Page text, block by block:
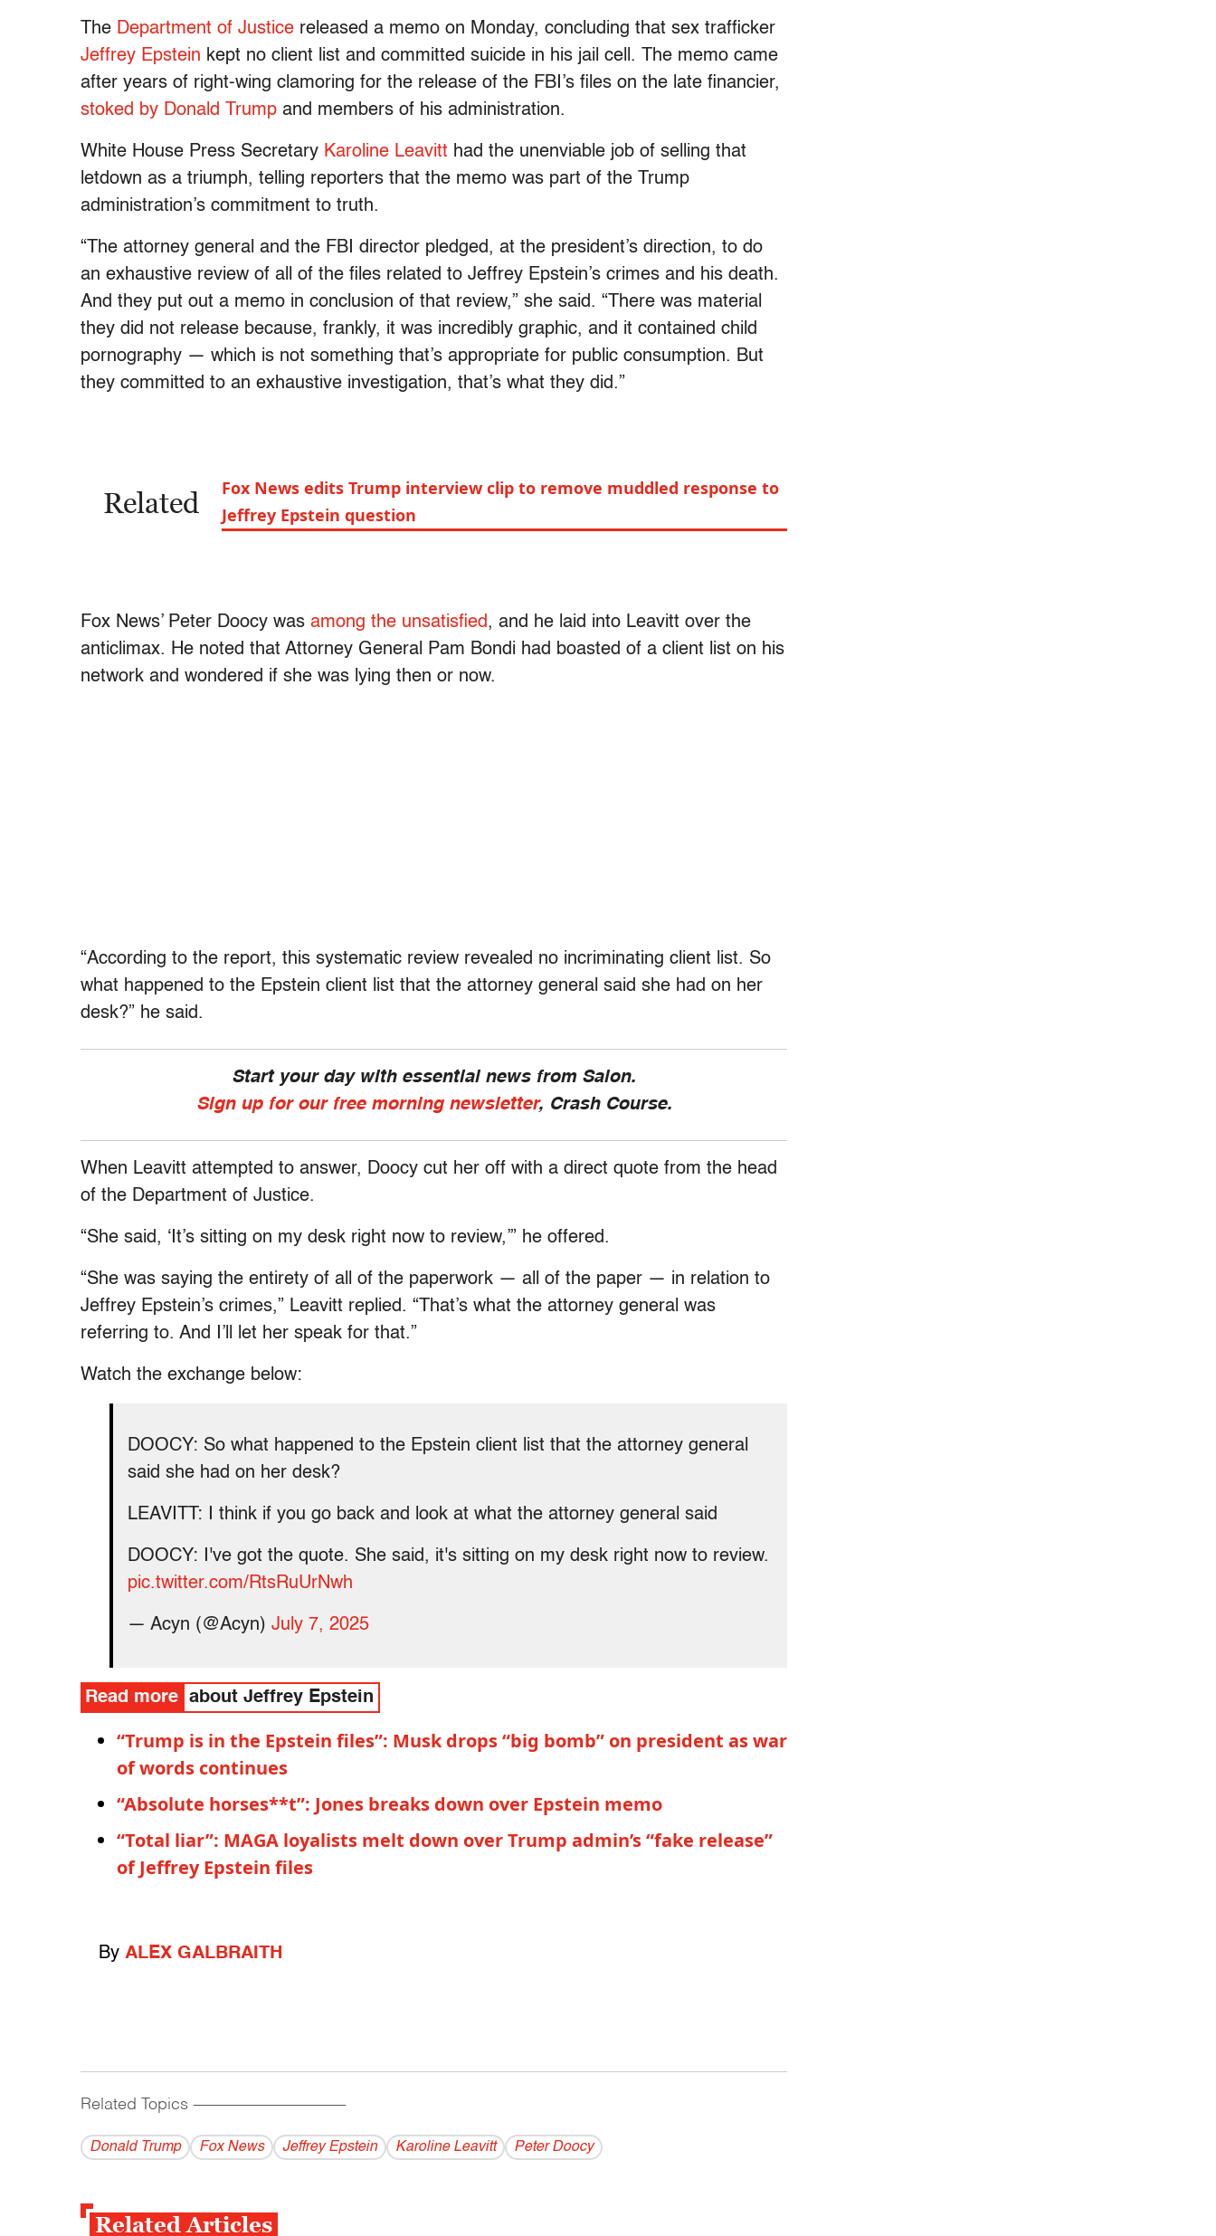
The Department of Justice released a memo on Monday, concluding that sex trafficker
Jeffrey Epstein kept no client list and committed suicide in his jail cell. The memo came
after years of right-wing clamoring for the release of the FBI’s files on the late financier,
stoked by Donald Trump and members of his administration.
White House Press Secretary Karoline Leavitt had the unenviable job of selling that
letdown as a triumph, telling reporters that the memo was part of the Trump
administration’s commitment to truth.
“The attorney general and the FBI director pledged, at the president’s direction, to do
an exhaustive review of all of the files related to Jeffrey Epstein’s crimes and his death.
And they put out a memo in conclusion of that review,” she said. “There was material
they did not release because, frankly, it was incredibly graphic, and it contained child
pornography — which is not something that’s appropriate for public consumption. But
they committed to an exhaustive investigation, that’s what they did.”
Related
Fox News edits Trump interview clip to remove muddled response to
Jeffrey Epstein question
Fox News’ Peter Doocy was among the unsatisfied, and he laid into Leavitt over the
anticlimax. He noted that Attorney General Pam Bondi had boasted of a client list on his
network and wondered if she was lying then or now.
“According to the report, this systematic review revealed no incriminating client list. So
what happened to the Epstein client list that the attorney general said she had on her
desk?” he said.
Start your day with essential news from Salon.
Sign up for our free morning newsletter, Crash Course.
When Leavitt attempted to answer, Doocy cut her off with a direct quote from the head
of the Department of Justice.
“She said, ‘It’s sitting on my desk right now to review,’” he offered.
“She was saying the entirety of all of the paperwork — all of the paper — in relation to
Jeffrey Epstein’s crimes,” Leavitt replied. “That’s what the attorney general was
referring to. And I’ll let her speak for that.”
Watch the exchange below:
DOOCY: So what happened to the Epstein client list that the attorney general
said she had on her desk?
LEAVITT: I think if you go back and look at what the attorney general said
DOOCY: I've got the quote. She said, it's sitting on my desk right now to review.
pic.twitter.com/RtsRuUrNwh
— Acyn (@Acyn) July 7, 2025
Read more about Jeffrey Epstein
“Trump is in the Epstein files”: Musk drops “big bomb” on president as war
of words continues
“Absolute horses**t”: Jones breaks down over Epstein memo
“Total liar”: MAGA loyalists melt down over Trump admin’s “fake release”
of Jeffrey Epstein files
By ALEX GALBRAITH
Related Topics ------------------------------------------
Donald Trump Fox News Jeffrey Epstein Karoline Leavitt Peter Doocy
Related Articles